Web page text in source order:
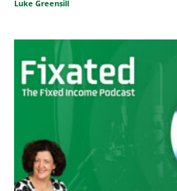
Luke Greensill